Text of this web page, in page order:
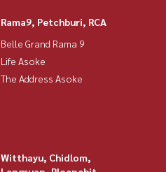
Rama9, Petchburi, RCA
Belle Grand Rama 9
Life Asoke
The Address Asoke
Witthayu, Chidlom,